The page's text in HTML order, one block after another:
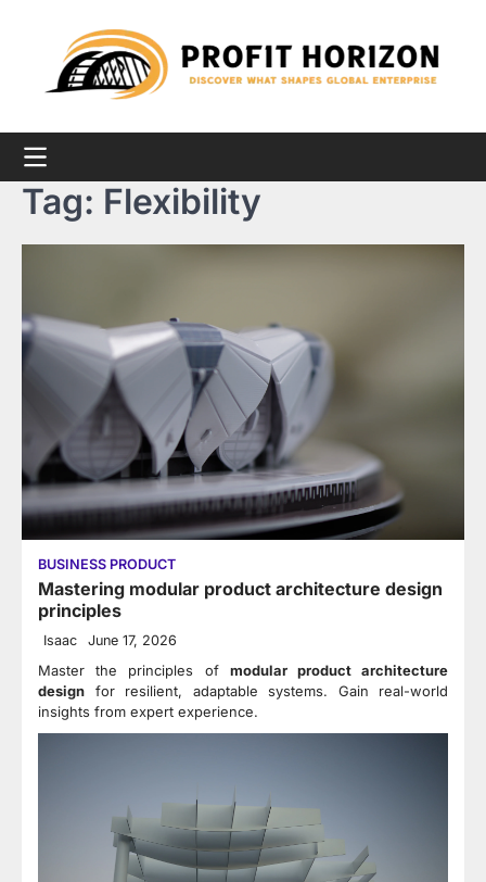
Tag: Flexibility
BUSINESS PRODUCT
Mastering modular product architecture design
principles
Isaac June 17, 2026
Master the principles of modular product architecture
design for resilient, adaptable systems. Gain real-world
insights from expert experience.